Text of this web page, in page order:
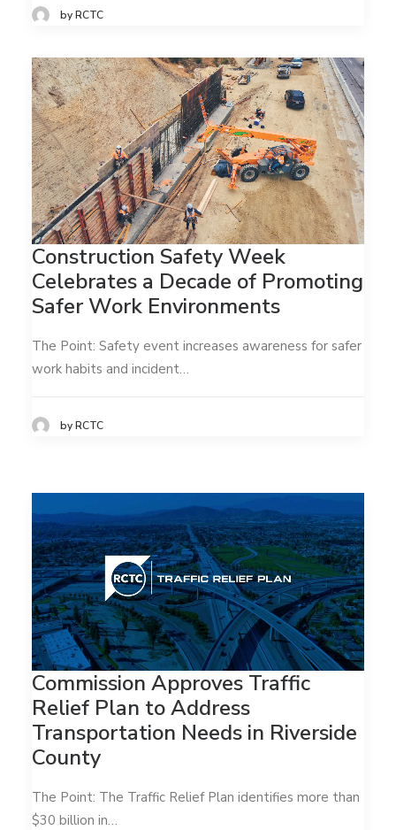
by RCTC
Construction Safety Week
Celebrates a Decade of Promoting
Safer Work Environments
The Point: Safety event increases awareness for safer
work habits and incident…
by RCTC
Commission Approves Traffic
Relief Plan to Address
Transportation Needs in Riverside
County
The Point: The Traffic Relief Plan identifies more than
$30 billion in…